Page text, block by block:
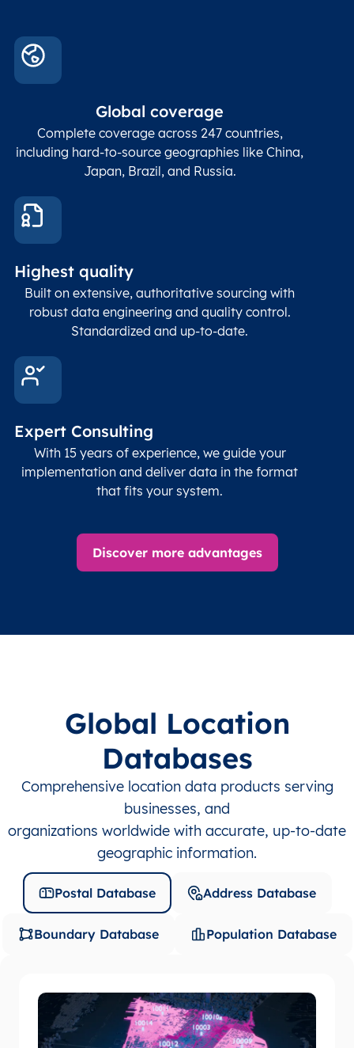
Global coverage
Complete coverage across 247 countries,
including hard-to-source geographies like China,
Japan, Brazil, and Russia.
Highest quality
Built on extensive, authoritative sourcing with
robust data engineering and quality control.
Standardized and up-to-date.
Expert Consulting
With 15 years of experience, we guide your
implementation and deliver data in the format
that fits your system.
Discover more advantages
Global Location
Databases
Comprehensive location data products serving
businesses, and
organizations worldwide with accurate, up-to-date
geographic information.
Postal Database Address Database
Boundary Database Population Database